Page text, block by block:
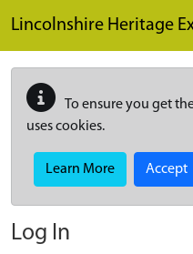
Lincolnshire Heritage
To ensure you get
uses cookies.
Learn More Accept
Log In